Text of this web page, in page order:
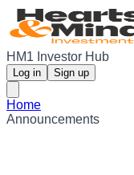
HM1 Investor Hub
Log in Sign up
Home
Announcements